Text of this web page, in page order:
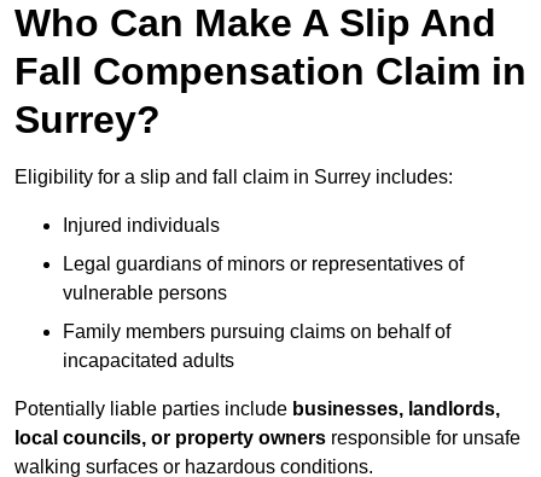
Who Can Make A Slip And
Fall Compensation Claim in
Surrey?
Eligibility for a slip and fall claim in Surrey includes:
Injured individuals
Legal guardians of minors or representatives of
vulnerable persons
Family members pursuing claims on behalf of
incapacitated adults
Potentially liable parties include businesses, landlords,
local councils, or property owners responsible for unsafe
walking surfaces or hazardous conditions.